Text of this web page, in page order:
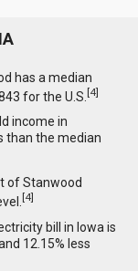
has a median
for the U.S.[4]
income in
than the median
of Stanwood
[4]
bill in Iowa is
12.15% less